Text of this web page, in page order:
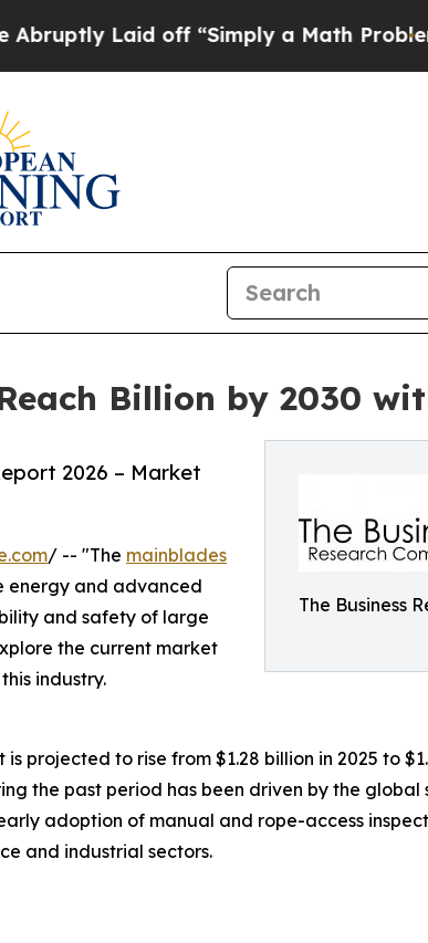
Laid off “Simply a Math Problem Dr.
Billion by 2030
The Business
2026 – Market
/ -- "The mainblades
energy and advanced
and safety of large
the current market
industry.
projected to rise from $1.28 billion in 2025 to
the past period has been driven by the
adoption of manual and rope-access
and industrial sectors.